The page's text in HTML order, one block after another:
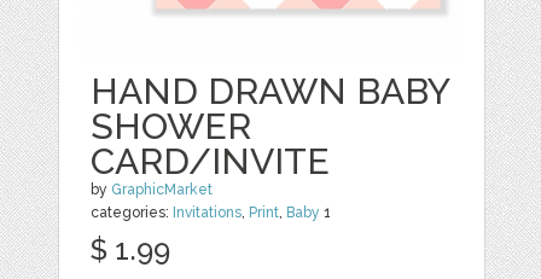
HAND DRAWN BABY
SHOWER
CARD/INVITE
by GraphicMarket
categories: Invitations, Print, Baby 1
$ 1.99